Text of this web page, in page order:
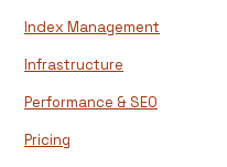
Index Management
Infrastructure
Performance & SEO
Pricing